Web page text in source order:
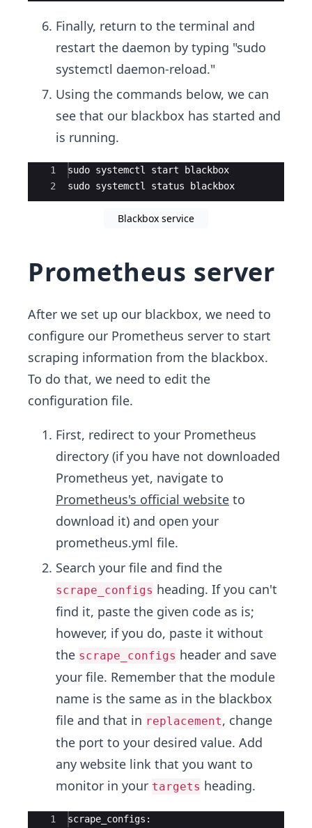
Finally, return to the terminal and
restart the daemon by typing "sudo
systemctl daemon-reload."
Using the commands below, we can
see that our blackbox has started and
is running.
Ace Editor
1
2
sudo systemctl start blackbox
sudo systemctl status blackbox
Blackbox service
Prometheus server
After we set up our blackbox, we need to
configure our Prometheus server to start
scraping information from the blackbox.
To do that, we need to edit the
configuration file.
First, redirect to your Prometheus
directory (if you have not downloaded
Prometheus yet, navigate to
Prometheus's official website to
download it) and open your
prometheus.yml file.
Search your file and find the
scrape_configs heading. If you can't
find it, paste the given code as is;
however, if you do, paste it without
the scrape_configs header and save
your file. Remember that the module
name is the same as in the blackbox
file and that in replacement, change
the port to your desired value. Add
any website link that you want to
monitor in your targets heading.
Ace Editor
1
scrape_configs: